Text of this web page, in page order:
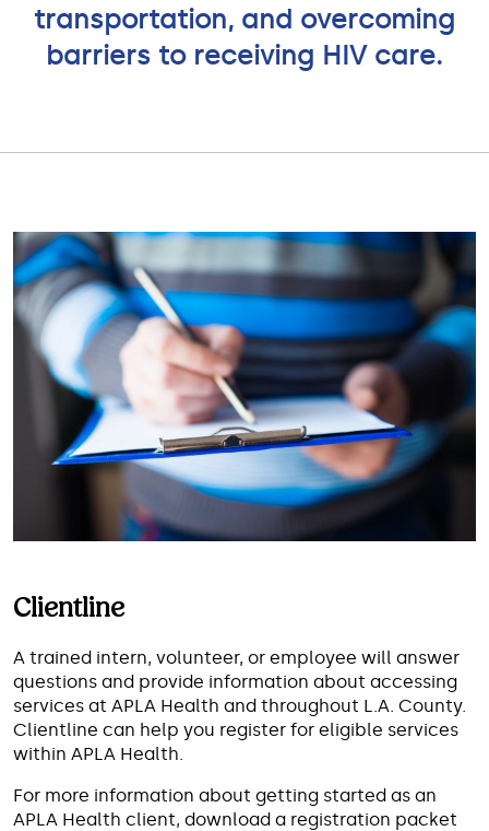
one less thing to think about!
transportation, and overcoming
barriers to receiving HIV care.
Clientline
A trained intern, volunteer, or employee will answer
questions and provide information about accessing
services at APLA Health and throughout L.A. County.
Clientline can help you register for eligible services
within APLA Health.
For more information about getting started as an
APLA Health client, download a registration packet